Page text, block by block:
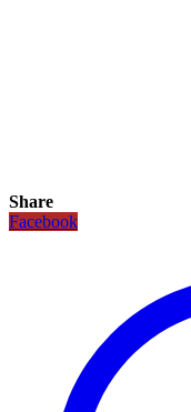
Share
Facebook